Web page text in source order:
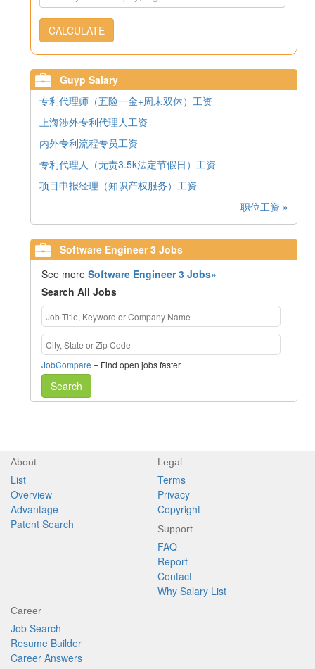
CALCULATE
Guyp Salary
专利代理师（五险一金+周末双休）工资
上海涉外专利代理人工资
内外专利流程专员工资
专利代理人（无责3.5k法定节假日）工资
项目申报经理（知识产权服务）工资
职位工资 »
Software Engineer 3 Jobs
See moreSoftware Engineer 3 Jobs»
Search All Jobs
JobCompare – Find open jobs faster
Search
About
List
Overview
Advantage
Patent Search
Legal
Terms
Privacy
Copyright
Support
FAQ
Report
Contact
Why Salary List
Career
Job Search
Resume Builder
Career Answers